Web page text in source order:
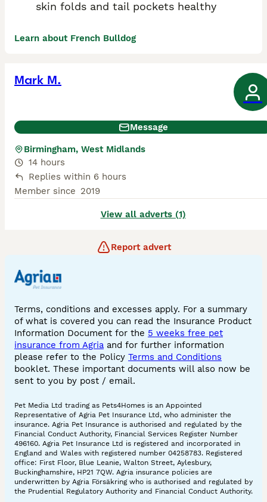
skin folds and tail pockets healthy
Learn about French Bulldog
Mark M.
Message
Birmingham, West Midlands
14 hours
Replies within 6 hours
Member since 2019
View all adverts (1)
Report advert
Terms, conditions and excesses apply. For a summary
of what is covered you can read the Insurance Product
Information Document for the 5 weeks free pet
insurance from Agria and for further information
please refer to the Policy Terms and Conditions
booklet. These important documents will also now be
sent to you by post / email.
Pet Media Ltd trading as Pets4Homes is an Appointed
Representative of Agria Pet Insurance Ltd, who administer the
insurance. Agria Pet Insurance is authorised and regulated by the
Financial Conduct Authority, Financial Services Register Number
496160. Agria Pet Insurance Ltd is registered and incorporated in
England and Wales with registered number 04258783. Registered
office: First Floor, Blue Leanie, Walton Street, Aylesbury,
Buckinghamshire, HP21 7QW. Agria insurance policies are
underwritten by Agria Försäkring who is authorised and regulated by
the Prudential Regulatory Authority and Financial Conduct Authority.